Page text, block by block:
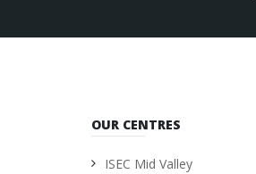
OUR CENTRES
ISEC Mid Valley